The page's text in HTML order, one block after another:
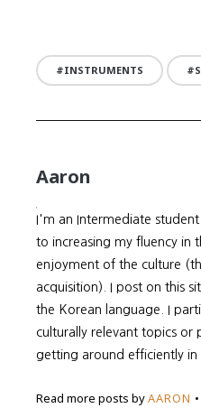
INSTRUMENTS
Aaron
I'm an Intermediate
to increasing my fluency in
enjoyment of the culture
acquisition). I post on this
the Korean language. I
culturally relevant topics or
getting around efficiently in
Read more posts byAARON